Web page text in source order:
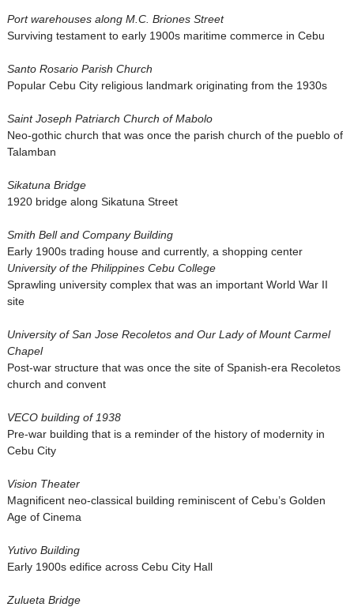
Port warehouses along M.C. Briones Street
Surviving testament to early 1900s maritime commerce in Cebu
Santo Rosario Parish Church
Popular Cebu City religious landmark originating from the 1930s
Saint Joseph Patriarch Church of Mabolo
Neo-gothic church that was once the parish church of the pueblo of
Talamban
Sikatuna Bridge
1920 bridge along Sikatuna Street
Smith Bell and Company Building
Early 1900s trading house and currently, a shopping center
University of the Philippines Cebu College
Sprawling university complex that was an important World War II
site
University of San Jose Recoletos and Our Lady of Mount Carmel
Chapel
Post-war structure that was once the site of Spanish-era Recoletos
church and convent
VECO building of 1938
Pre-war building that is a reminder of the history of modernity in
Cebu City
Vision Theater
Magnificent neo-classical building reminiscent of Cebu’s Golden
Age of Cinema
Yutivo Building
Early 1900s edifice across Cebu City Hall
Zulueta Bridge